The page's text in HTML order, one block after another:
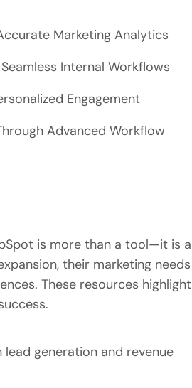
Marketing Analytics
Internal Workflows
Engagement
Advanced Workflow
is more than a tool—it is a
their marketing needs
These resources highlight
generation and revenue